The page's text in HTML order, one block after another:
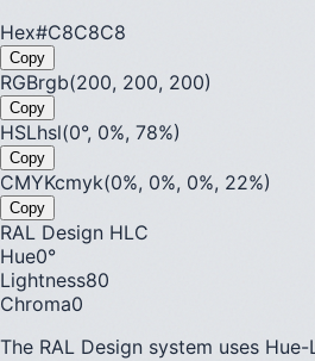
Hex#C8C8C8
Copy
RGBrgb(200, 200, 200)
Copy
HSLhsl(0°, 0%, 78%)
Copy
CMYKcmyk(0%, 0%, 0%, 22%)
Copy
RAL Design HLC
Hue0°
Lightness80
Chroma0
The RAL Design system uses